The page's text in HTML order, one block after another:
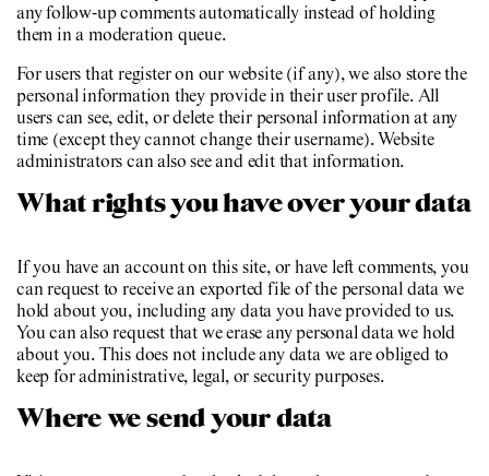
any follow-up comments automatically instead of holding
them in a moderation queue.
For users that register on our website (if any), we also store the
personal information they provide in their user profile. All
users can see, edit, or delete their personal information at any
time (except they cannot change their username). Website
administrators can also see and edit that information.
What rights you have over your data
If you have an account on this site, or have left comments, you
can request to receive an exported file of the personal data we
hold about you, including any data you have provided to us.
You can also request that we erase any personal data we hold
about you. This does not include any data we are obliged to
keep for administrative, legal, or security purposes.
Where we send your data